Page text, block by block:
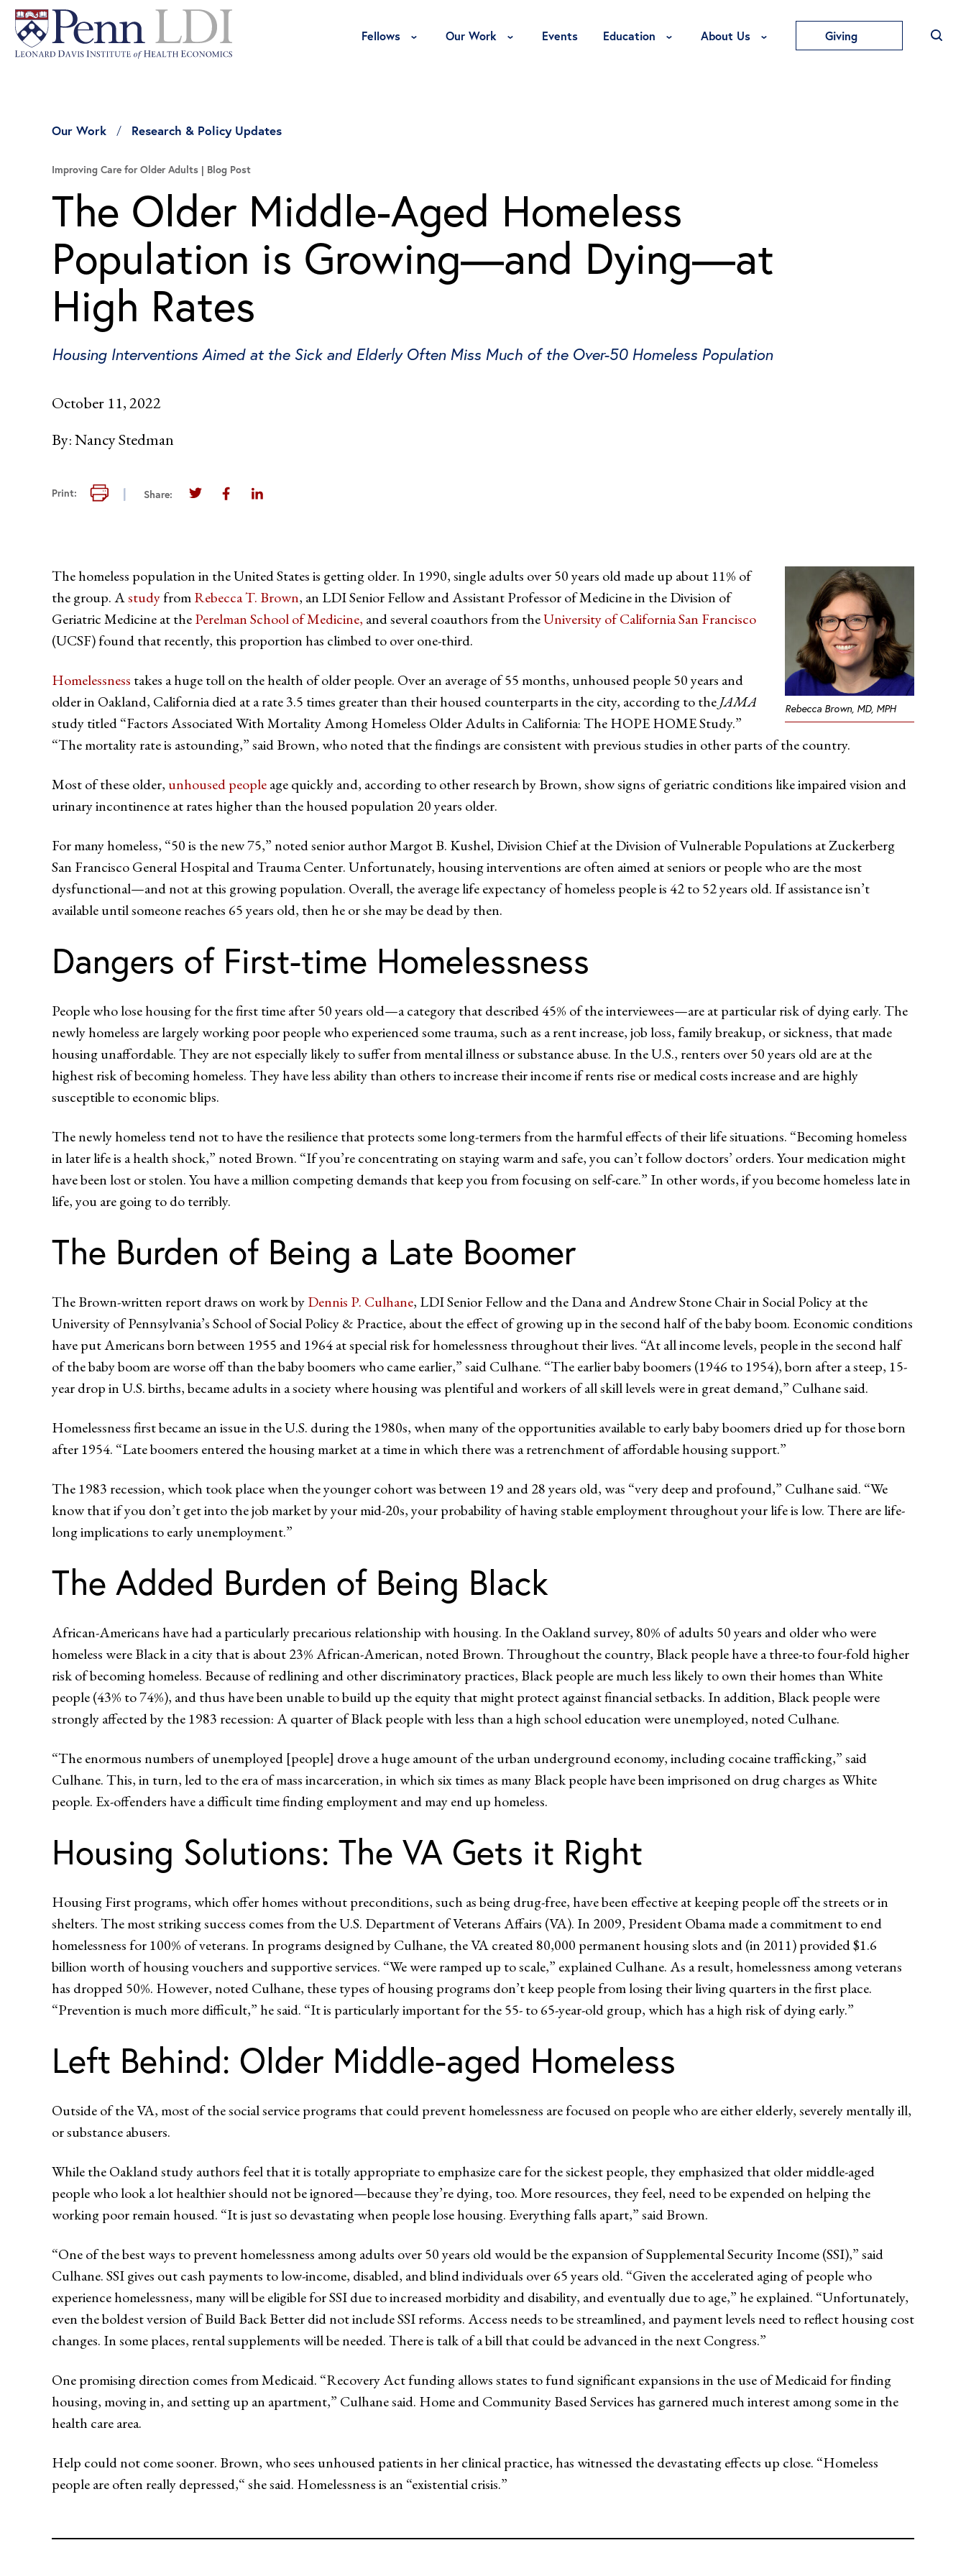
Fellows Toggle Fellows Menu
Our Work Toggle Our Work Menu
Events Education Toggle Education Menu
About Us Toggle About Us Menu
Giving
Our Work Research & Policy Updates
Improving Care for Older Adults Blog Post
The Older Middle-Aged Homeless
Population is Growing—and Dying—at
High Rates
Housing Interventions Aimed at the Sick and Elderly Often Miss Much of the Over-50 Homeless Population
October 11, 2022
By:Nancy Stedman
Print: Print this page
Share: Share this page on Twitter
Share this page on Facebook
Share this page on LinkedIn
Rebecca Brown, MD, MPH
The homeless population in the United States is getting older. In 1990, single adults over 50 years old made up about 11% of
the group. AstudyfromRebecca T. Brown, an LDI Senior Fellow and Assistant Professor of Medicine in the Division of
Geriatric Medicine at thePerelman School of Medicine, and several coauthors from theUniversity of California San Francisco
(UCSF) found that recently, this proportion has climbed to over one-third.
Homelessness takes a huge toll on the health of older people. Over an average of 55 months, unhoused people 50 years and
older in Oakland, California died at a rate 3.5 times greater than their housed counterparts in the city, according to theJAMA
study titled “Factors Associated With Mortality Among Homeless Older Adults in California: The HOPE HOME Study.”
“The mortality rate is astounding,” said Brown, who noted that the findings are consistent with previous studies in other parts of the country.
Most of these older, unhoused peopleage quickly and, according to other research by Brown, show signs of geriatric conditions like impaired vision and
urinary incontinence at rates higher than the housed population 20 years older.
For many homeless, “50 is the new 75,” noted senior author Margot B. Kushel, Division Chief at the Division of Vulnerable Populations at Zuckerberg
San Francisco General Hospital and Trauma Center. Unfortunately, housing interventions are often aimed at seniors or people who are the most
dysfunctional—and not at this growing population. Overall, the average life expectancy of homeless people is 42 to 52 years old. If assistance isn’t
available until someone reaches 65 years old, then he or she may be dead by then.
Dangers of First-time Homelessness
People who lose housing for the first time after 50 years old—a category that described 45% of the interviewees—are at particular risk of dying early. The
newly homeless are largely working poor people who experienced some trauma, such as a rent increase, job loss, family breakup, or sickness, that made
housing unaffordable. They are not especially likely to suffer from mental illness or substance abuse. In the U.S., renters over 50 years old are at the
highest risk of becoming homeless. They have less ability than others to increase their income if rents rise or medical costs increase and are highly
susceptible to economic blips.
The newly homeless tend not to have the resilience that protects some long-termers from the harmful effects of their life situations. “Becoming homeless
in later life is a health shock,” noted Brown. “If you’re concentrating on staying warm and safe, you can’t follow doctors’ orders. Your medication might
have been lost or stolen. You have a million competing demands that keep you from focusing on self-care.” In other words, if you become homeless late in
life, you are going to do terribly.
The Burden of Being a Late Boomer
The Brown-written report draws on work byDennis P. Culhane, LDI Senior Fellow and the Dana and Andrew Stone Chair in Social Policy at the
University of Pennsylvania’s School of Social Policy & Practice, about the effect of growing up in the second half of the baby boom. Economic conditions
have put Americans born between 1955 and 1964 at special risk for homelessness throughout their lives. “At all income levels, people in the second half
of the baby boom are worse off than the baby boomers who came earlier,” said Culhane. “The earlier baby boomers (1946 to 1954), born after a steep, 15-
year drop in U.S. births, became adults in a society where housing was plentiful and workers of all skill levels were in great demand,” Culhane said.
Homelessness first became an issue in the U.S. during the 1980s, when many of the opportunities available to early baby boomers dried up for those born
after 1954. “Late boomers entered the housing market at a time in which there was a retrenchment of affordable housing support.”
The 1983 recession, which took place when the younger cohort was between 19 and 28 years old, was “very deep and profound,” Culhane said. “We
know that if you don’t get into the job market by your mid-20s, your probability of having stable employment throughout your life is low. There are life-
long implications to early unemployment.”
The Added Burden of Being Black
African-Americans have had a particularly precarious relationship with housing. In the Oakland survey, 80% of adults 50 years and older who were
homeless were Black in a city that is about 23% African-American, noted Brown. Throughout the country, Black people have a three-to four-fold higher
risk of becoming homeless. Because of redlining and other discriminatory practices, Black people are much less likely to own their homes than White
people (43% to 74%), and thus have been unable to build up the equity that might protect against financial setbacks. In addition, Black people were
strongly affected by the 1983 recession: A quarter of Black people with less than a high school education were unemployed, noted Culhane.
“The enormous numbers of unemployed [people] drove a huge amount of the urban underground economy, including cocaine trafficking,” said
Culhane. This, in turn, led to the era of mass incarceration, in which six times as many Black people have been imprisoned on drug charges as White
people. Ex-offenders have a difficult time finding employment and may end up homeless.
Housing Solutions: The VA Gets it Right
Housing First programs, which offer homes without preconditions, such as being drug-free, have been effective at keeping people off the streets or in
shelters. The most striking success comes from the U.S. Department of Veterans Affairs (VA). In 2009, President Obama made a commitment to end
homelessness for 100% of veterans. In programs designed by Culhane, the VA created 80,000 permanent housing slots and (in 2011) provided $1.6
billion worth of housing vouchers and supportive services. “We were ramped up to scale,” explained Culhane. As a result, homelessness among veterans
has dropped 50%. However, noted Culhane, these types of housing programs don’t keep people from losing their living quarters in the first place.
“Prevention is much more difficult,” he said. “It is particularly important for the 55- to 65-year-old group, which has a high risk of dying early.”
Left Behind: Older Middle-aged Homeless
Outside of the VA, most of the social service programs that could prevent homelessness are focused on people who are either elderly, severely mentally ill,
or substance abusers.
While the Oakland study authors feel that it is totally appropriate to emphasize care for the sickest people, they emphasized that older middle-aged
people who look a lot healthier should not be ignored—because they’re dying, too. More resources, they feel, need to be expended on helping the
working poor remain housed. “It is just so devastating when people lose housing. Everything falls apart,” said Brown.
“One of the best ways to prevent homelessness among adults over 50 years old would be the expansion of Supplemental Security Income (SSI),” said
Culhane. SSI gives out cash payments to low-income, disabled, and blind individuals over 65 years old. “Given the accelerated aging of people who
experience homelessness, many will be eligible for SSI due to increased morbidity and disability, and eventually due to age,” he explained. “Unfortunately,
even the boldest version of Build Back Better did not include SSI reforms. Access needs to be streamlined, and payment levels need to reflect housing cost
changes. In some places, rental supplements will be needed. There is talk of a bill that could be advanced in the next Congress.”
One promising direction comes from Medicaid. “Recovery Act funding allows states to fund significant expansions in the use of Medicaid for finding
housing, moving in, and setting up an apartment,” Culhane said. Home and Community Based Services has garnered much interest among some in the
health care area.
Help could not come sooner. Brown, who sees unhoused patients in her clinical practice, has witnessed the devastating effects up close. “Homeless
people are often really depressed,“ she said. Homelessness is an “existential crisis.”